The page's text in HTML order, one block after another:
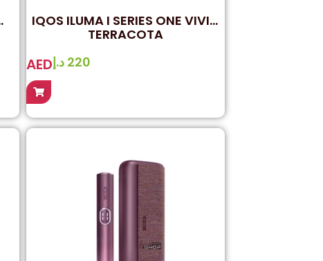
IQOS ILUMA I SERIES ONE VIVID
TERRACOTA
AED 220 د.إ